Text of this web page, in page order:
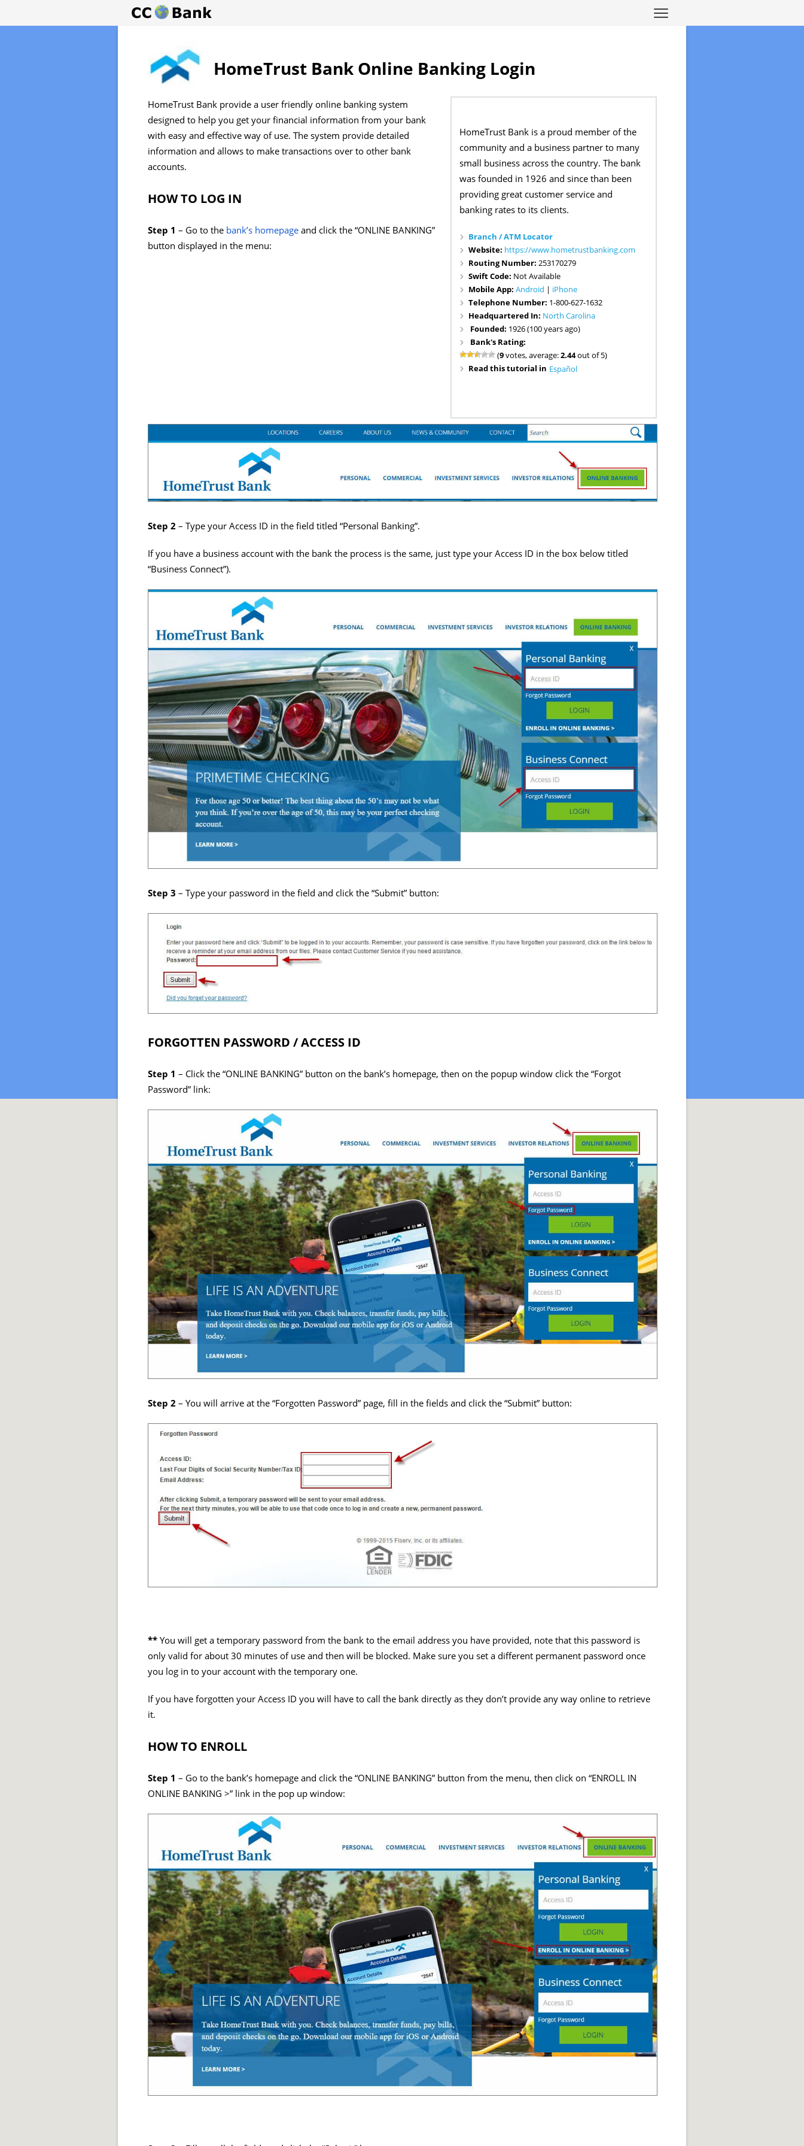
HomeTrust Bank Online Banking Login
HomeTrust Bank is a proud member of the
community and a business partner to many
small business across the country. The bank
was founded in 1926 and since than been
providing great customer service and
banking rates to its clients.
Branch / ATM Locator
Website: https://www.hometrustbanking.com
Routing Number:253170279
Swift Code: Not Available
Mobile App:Android | iPhone
Telephone Number: 1-800-627-1632
Headquartered In: North Carolina
Founded: 1926 (100 years ago)
Bank's Rating:
(9votes, average:2.44out of 5)
Español
Read this tutorial in
HomeTrust Bank provide a user friendly online banking system
designed to help you get your financial information from your bank
with easy and effective way of use. The system provide detailed
information and allows to make transactions over to other bank
accounts.
HOW TO LOG IN
Step 1 – Go to the bank’s homepageand click the “ONLINE BANKING”
button displayed in the menu:
Step 2– Type your Access ID in the field titled “Personal Banking”.
If you have a business account with the bank the process is the same, just type your Access ID in the box below titled
“Business Connect”).
Step 3 – Type your password in the field and click the “Submit” button:
FORGOTTEN PASSWORD / ACCESS ID
Step 1 – Click the “ONLINE BANKING” button on the bank’s homepage, then on the popup window click the “Forgot
Password” link:
Step 2– You will arrive at the “Forgotten Password” page, fill in the fields and click the “Submit” button:
**You will get a temporary password from the bank to the email address you have provided, note that this password is
only valid for about 30 minutes of use and then will be blocked. Make sure you set a different permanent password once
you log in to your account with the temporary one.
If you have forgotten your Access ID you will have to call the bank directly as they don’t provide any way online to retrieve
it.
HOW TO ENROLL
Step 1 – Go to the bank’s homepage and click the “ONLINE BANKING” button from the menu, then click on “ENROLL IN
ONLINE BANKING >” link in the pop up window: